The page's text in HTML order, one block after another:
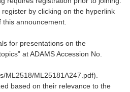
by clicking on the hyperlink
announcement.
for presentations on the
at ADAMS Accession No.
ML2518/ML25181A247.pdf).
based on their relevance to the